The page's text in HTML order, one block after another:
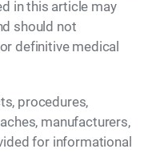
in this article may
should not
definitive medical
procedures,
manufacturers,
for informational